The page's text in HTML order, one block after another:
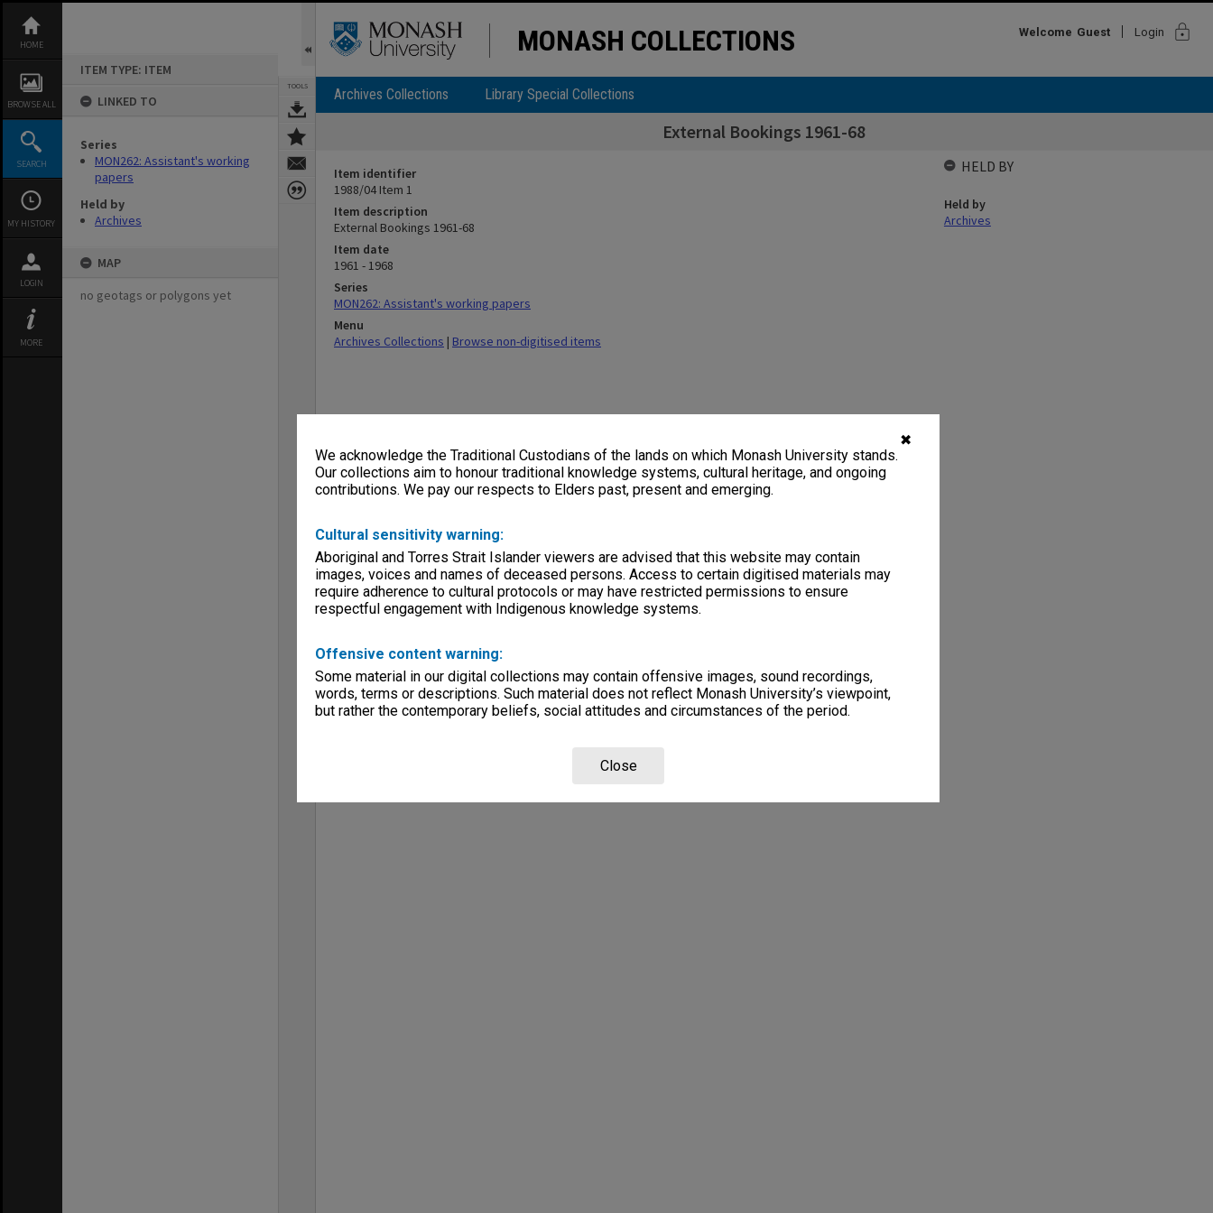
✖
We acknowledge the Traditional Custodians of the lands on which Monash University stands.
Our collections aim to honour traditional knowledge systems, cultural heritage, and ongoing
contributions. We pay our respects to Elders past, present and emerging.
Cultural sensitivity warning:
Aboriginal and Torres Strait Islander viewers are advised that this website may contain
images, voices and names of deceased persons. Access to certain digitised materials may
require adherence to cultural protocols or may have restricted permissions to ensure
respectful engagement with Indigenous knowledge systems.
Offensive content warning:
Some material in our digital collections may contain offensive images, sound recordings,
words, terms or descriptions. Such material does not reflect Monash University’s viewpoint,
but rather the contemporary beliefs, social attitudes and circumstances of the period.
Close
content
HOME
BROWSE ALL
SEARCH
MY HISTORY
LOGIN
MORE
ITEM TYPE: ITEM
LINKED TO
Series
MON262: Assistant's working
papers
Held by
Archives
MAP
no geotags or polygons yet
TOOLS
MONASH COLLECTIONS Welcome Guest Login lock
Archives Collections Library Special Collections
External Bookings 1961-68
Item identifier
1988/04 Item 1
Item description
External Bookings 1961-68
Item date
1961 - 1968
Series
MON262: Assistant's working papers
Menu
Archives Collections | Browse non-digitised items
HELD BY
Held by
Archives